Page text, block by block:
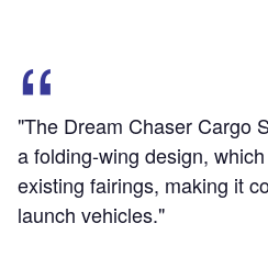
"The Dream Chaser Cargo
a folding-wing design,
existing fairings, making it
launch vehicles."